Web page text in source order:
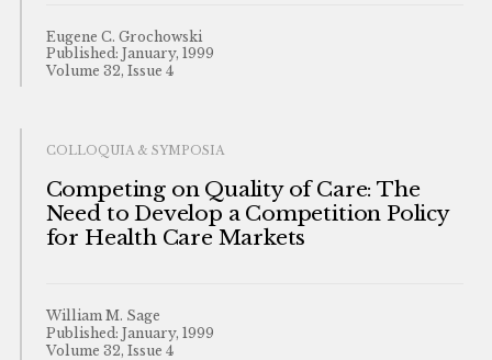
Eugene C. Grochowski
Published: January, 1999
Volume 32, Issue 4
COLLOQUIA & SYMPOSIA
Competing on Quality of Care: The
Need to Develop a Competition Policy
for Health Care Markets
William M. Sage
Published: January, 1999
Volume 32, Issue 4